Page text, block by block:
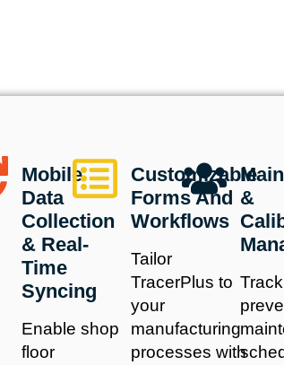
Mobile
Data
Collection
& Real-
Time
Syncing
Enable shop
floor
Customizable
Forms And
Workflows
Tailor
TracerPlus to
your
manufacturing
processes with
&
Track